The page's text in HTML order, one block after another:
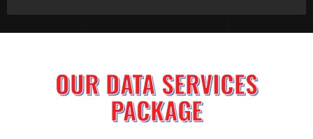
OUR DATA SERVICES
PACKAGE